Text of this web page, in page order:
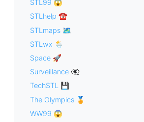
STL99 😱
STLhelp ☎️
STLmaps 🗺
STLwx 🌦
Space 🚀
Surveillance 👁‍🗨
TechSTL 💾
The Olympics 🏅
WW99 😱